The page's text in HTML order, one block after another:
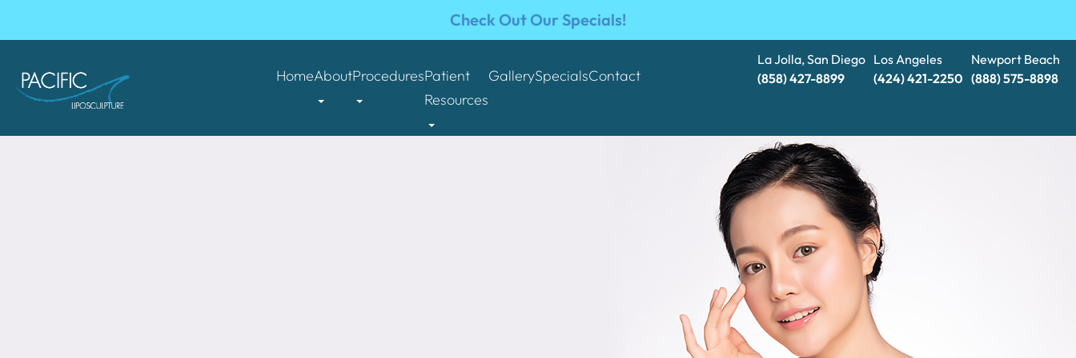
Check Out Our Specials!
HomeAboutProceduresPatient
Resources
GallerySpecialsContact
La Jolla, San Diego
(858) 427-8899
Los Angeles
(424) 421-2250
Newport Beach
(888) 575-8898​​​​​​​